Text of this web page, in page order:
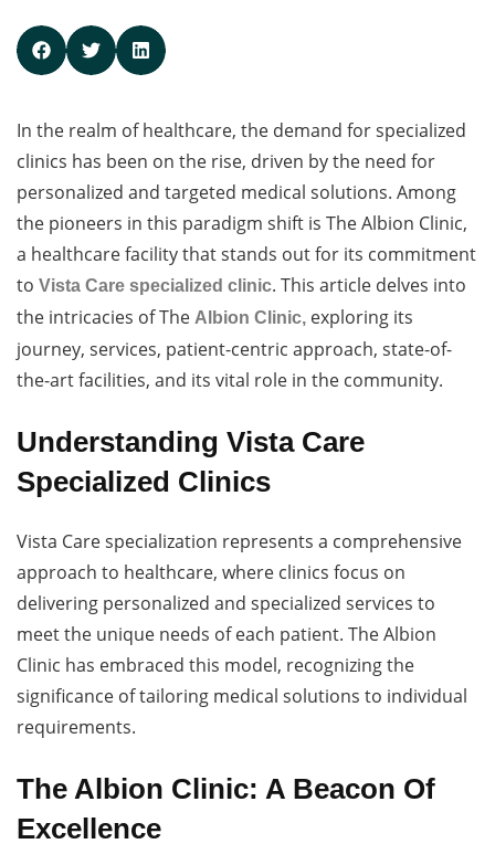
In the realm of healthcare, the demand for specialized
clinics has been on the rise, driven by the need for
personalized and targeted medical solutions. Among
the pioneers in this paradigm shift is The Albion Clinic,
a healthcare facility that stands out for its commitment
to Vista Care specialized clinic. This article delves into
the intricacies of The Albion Clinic, exploring its
journey, services, patient-centric approach, state-of-
the-art facilities, and its vital role in the community.
Understanding Vista Care
Specialized Clinics
Vista Care specialization represents a comprehensive
approach to healthcare, where clinics focus on
delivering personalized and specialized services to
meet the unique needs of each patient. The Albion
Clinic has embraced this model, recognizing the
significance of tailoring medical solutions to individual
requirements.
The Albion Clinic: A Beacon Of
Excellence